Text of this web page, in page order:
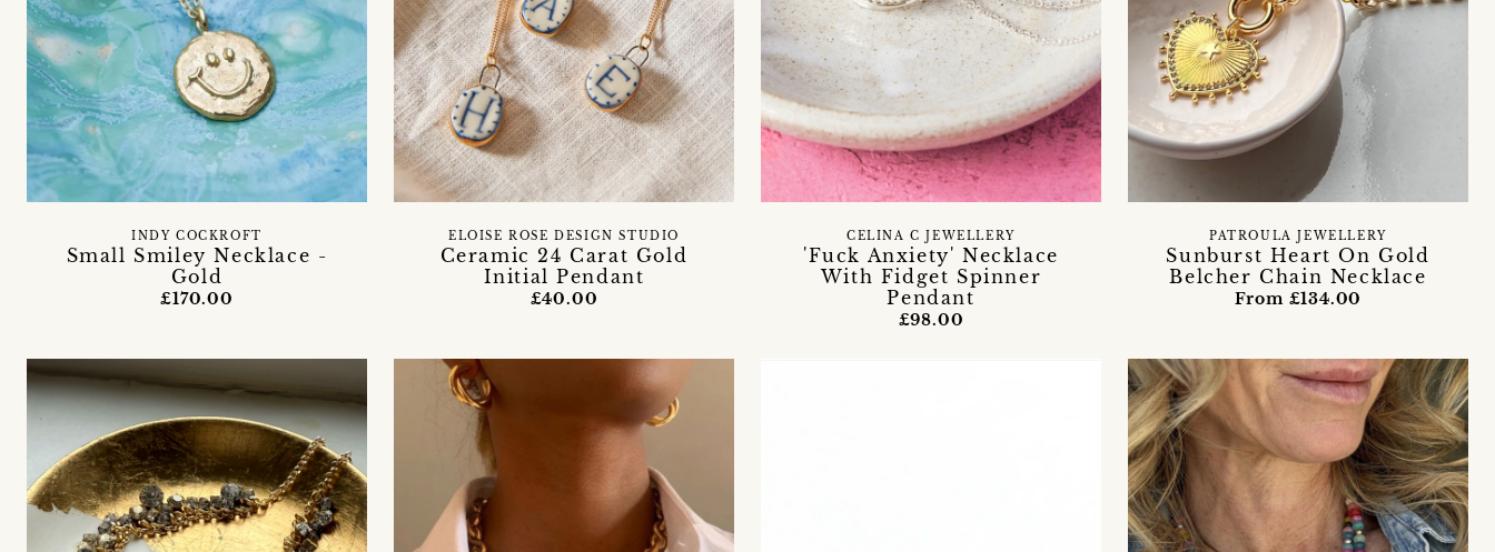
Small Smiley Necklace -
Gold
INDY COCKROFT
£170.00
Ceramic 24 Carat Gold
Initial Pendant
ELOISE ROSE DESIGN STUDIO
£40.00
'Fuck Anxiety' Necklace
With Fidget Spinner
Pendant
CELINA C JEWELLERY
£98.00
Sunburst Heart On Gold
Belcher Chain Necklace
PATROULA JEWELLERY
From £134.00